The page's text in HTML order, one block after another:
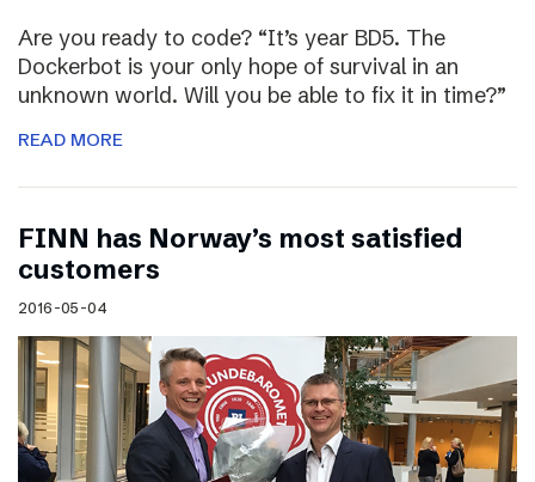
Are you ready to code? “It’s year BD5. The
Dockerbot is your only hope of survival in an
unknown world. Will you be able to fix it in time?”
READ MORE
FINN has Norway’s most satisfied
customers
2016-05-04